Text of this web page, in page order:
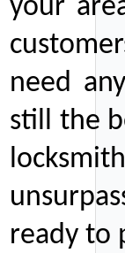
your
need
still the
ready to